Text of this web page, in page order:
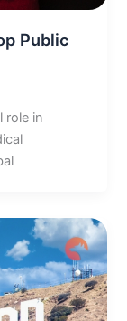
Public
role in